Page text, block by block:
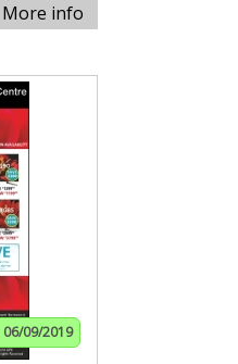
More info
06/09/2019